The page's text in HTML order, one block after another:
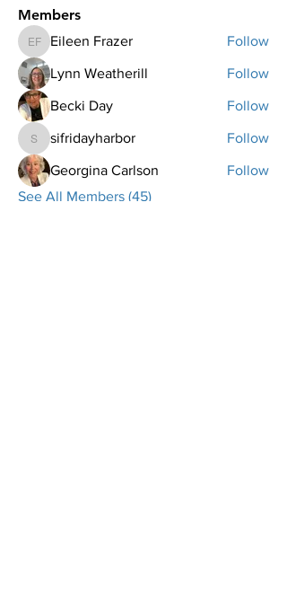
Members
Eileen Frazer
Eileen Frazer Follow
Lynn Weatherill Follow
Becki Day Follow
sifridayharbor
sifridayharbor Follow
Georgina Carlson
Follow
See All Members (45)